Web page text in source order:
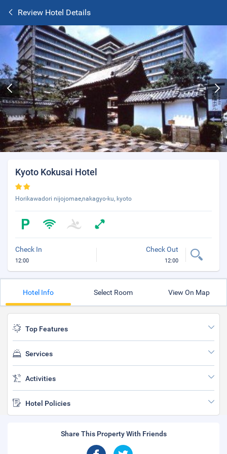
Review Hotel Details
Kyoto Kokusai Hotel
Horikawadori nijojomae,nakagyo-ku, kyoto
Check In
12:00
Check Out
12:00
Hotel Info Select Room View On Map
Top Features
Services
Activities
Hotel Policies
Share This Property With Friends